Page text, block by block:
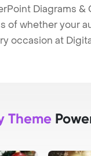
Diagrams
of whether your
occasion at
Theme